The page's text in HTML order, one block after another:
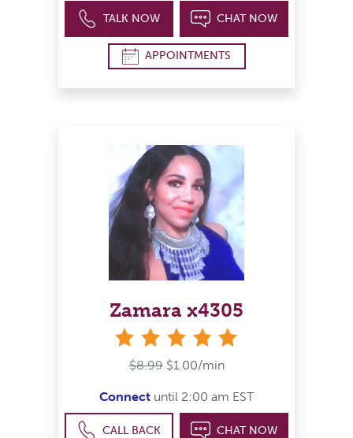
TALK NOW CHAT NOW
APPOINTMENTS
Zamara x4305
$8.99 $1.00/min
Connect until 2:00 am EST
CALL BACK CHAT NOW